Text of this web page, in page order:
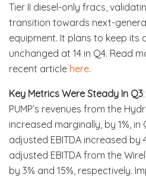
Tier II diesel-only fracs,
transition towards next-
equipment. It plans to keep
unchanged at 14 in Q4. Read
recent article here.
Key Metrics Were Steady In Q3
PUMP’s revenues from the
increased marginally, by 1%, in
adjusted EBITDA increased by
adjusted EBITDA from the
by 3% and 15%, respectively.